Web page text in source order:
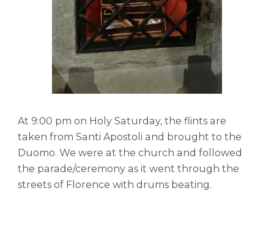
At 9:00 pm on Holy Saturday, the flints are
taken from Santi Apostoli and brought to the
Duomo. We were at the church and followed
the parade/ceremony as it went through the
streets of Florence with drums beating.